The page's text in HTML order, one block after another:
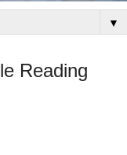
▼
Reading